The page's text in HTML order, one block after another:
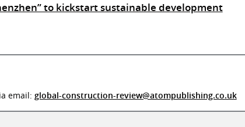
to kickstart sustainable development
email: global-construction-review@atompublishing.co.uk